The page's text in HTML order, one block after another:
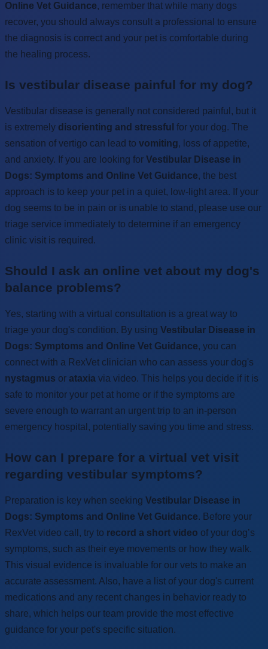
Online Vet Guidance, remember that while many dogs
recover, you should always consult a professional to ensure
the diagnosis is correct and your pet is comfortable during
the healing process.
Is vestibular disease painful for my dog?
Vestibular disease is generally not considered painful, but it
is extremely disorienting and stressful for your dog. The
sensation of vertigo can lead to vomiting, loss of appetite,
and anxiety. If you are looking for Vestibular Disease in
Dogs: Symptoms and Online Vet Guidance, the best
approach is to keep your pet in a quiet, low-light area. If your
dog seems to be in pain or is unable to stand, please use our
triage service immediately to determine if an emergency
clinic visit is required.
Should I ask an online vet about my dog's
balance problems?
Yes, starting with a virtual consultation is a great way to
triage your dog's condition. By using Vestibular Disease in
Dogs: Symptoms and Online Vet Guidance, you can
connect with a RexVet clinician who can assess your dog's
nystagmus or ataxia via video. This helps you decide if it is
safe to monitor your pet at home or if the symptoms are
severe enough to warrant an urgent trip to an in-person
emergency hospital, potentially saving you time and stress.
How can I prepare for a virtual vet visit
regarding vestibular symptoms?
Preparation is key when seeking Vestibular Disease in
Dogs: Symptoms and Online Vet Guidance. Before your
RexVet video call, try to record a short video of your dog’s
symptoms, such as their eye movements or how they walk.
This visual evidence is invaluable for our vets to make an
accurate assessment. Also, have a list of your dog's current
medications and any recent changes in behavior ready to
share, which helps our team provide the most effective
guidance for your pet's specific situation.